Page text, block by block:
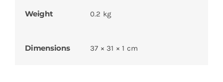
Weight 0.2 kg
Dimensions 37 × 31 × 1 cm